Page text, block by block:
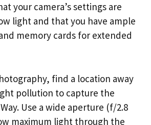
your camera’s settings are
light and that you have ample
memory cards for extended
find a location away
pollution to capture the
Use a wide aperture (f/2.8
maximum light through the